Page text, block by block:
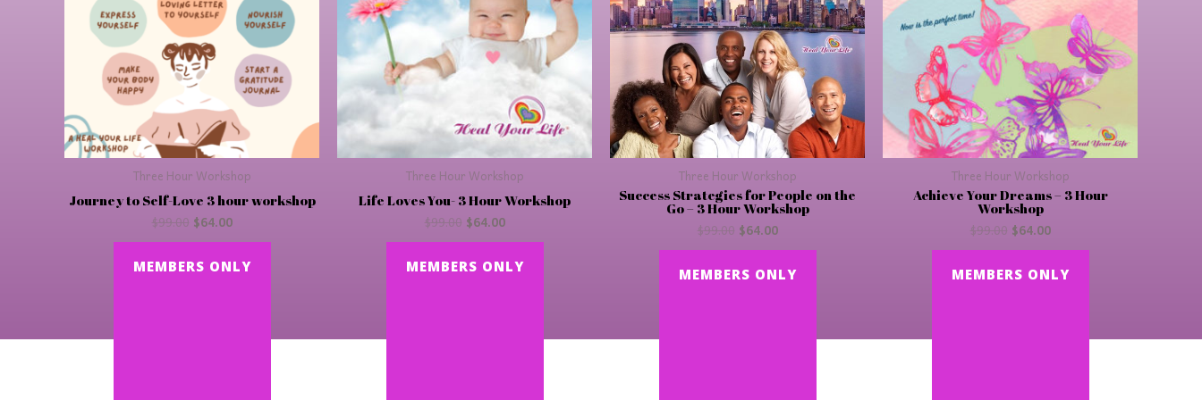
Three Hour Workshop
Journey to Self-Love 3 hour workshop
$99.00 $64.00
MEMBERS ONLY
Three Hour Workshop
Life Loves You- 3 Hour Workshop
$99.00 $64.00
MEMBERS ONLY
Three Hour Workshop
Success Strategies for People on the
Go – 3 Hour Workshop
$99.00 $64.00
MEMBERS ONLY
Three Hour Workshop
Achieve Your Dreams – 3 Hour
Workshop
$99.00 $64.00
MEMBERS ONLY